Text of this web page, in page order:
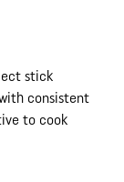
stick
consistent
to cook